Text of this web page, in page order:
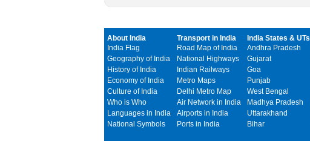
About India
India Flag
Geography of India
History of India
Economy of India
Culture of India
Who is Who
Languages in India
National Symbols
Transport in India
Road Map of India
National Highways
Indian Railways
Metro Maps
Delhi Metro Map
Air Network in India
Airports in India
Ports in India
India States & UTs
Andhra Pradesh
Gujarat
Goa
Punjab
West Bengal
Madhya Pradesh
Uttarakhand
Bihar